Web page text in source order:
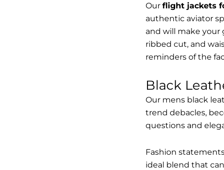
Our flight jackets
authentic aviator
and will make your
ribbed cut, and
reminders of the
Black
Our mens black
trend debacles,
questions and
Fashion
ideal blend that